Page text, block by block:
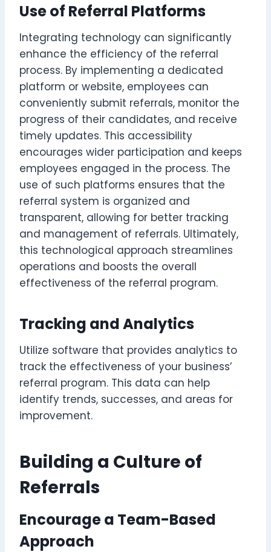
Use of Referral Platforms
Integrating technology can significantly
enhance the efficiency of the referral
process. By implementing a dedicated
platform or website, employees can
conveniently submit referrals, monitor the
progress of their candidates, and receive
timely updates. This accessibility
encourages wider participation and keeps
employees engaged in the process. The
use of such platforms ensures that the
referral system is organized and
transparent, allowing for better tracking
and management of referrals. Ultimately,
this technological approach streamlines
operations and boosts the overall
effectiveness of the referral program.
Tracking and Analytics
Utilize software that provides analytics to
track the effectiveness of your business’
referral program. This data can help
identify trends, successes, and areas for
improvement.
Building a Culture of
Referrals
Encourage a Team-Based
Approach